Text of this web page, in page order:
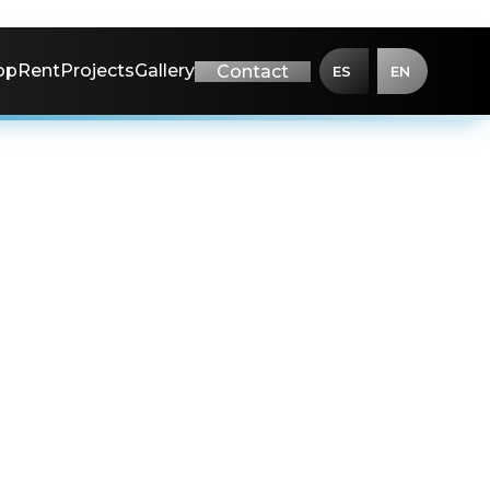
RentProjectsGallery Contact ES EN